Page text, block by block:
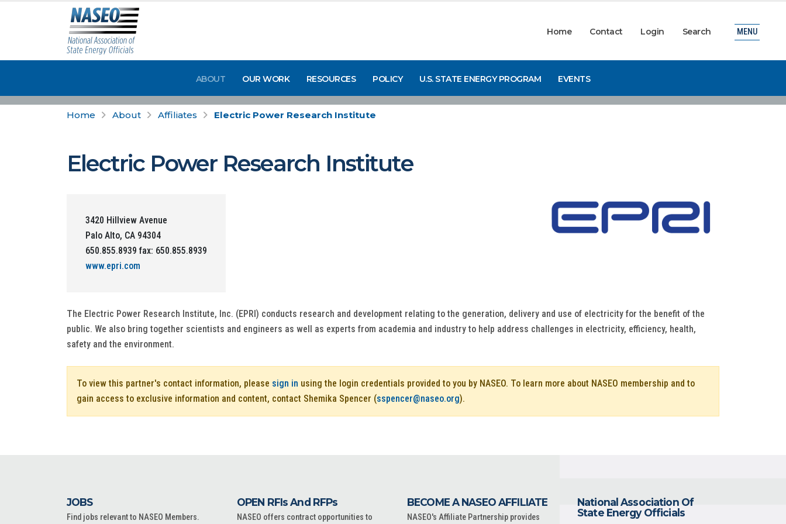
Home Contact Login Search
ABOUT OUR WORK RESOURCES POLICY U.S. STATE ENERGY PROGRAM EVENTS
MENU
Home About Affiliates Electric Power Research Institute
Electric Power Research Institute
3420 Hillview Avenue
Palo Alto, CA 94304
650.855.8939 fax: 650.855.8939
www.epri.com
The Electric Power Research Institute, Inc. (EPRI) conducts research and development relating to the generation, delivery and use of electricity for the benefit of the
public. We also bring together scientists and engineers as well as experts from academia and industry to help address challenges in electricity, efficiency, health,
safety and the environment.
To view this partner's contact information, please sign in using the login credentials provided to you by NASEO. To learn more about NASEO membership and to
gain access to exclusive information and content, contact Shemika Spencer (sspencer@naseo.org).
JOBS
Find jobs relevant to NASEO Members.
OPEN RFIs And RFPs
NASEO offers contract opportunities to
BECOME A NASEO AFFILIATE
NASEO's Affiliate Partnership provides
National Association Of
State Energy Officials